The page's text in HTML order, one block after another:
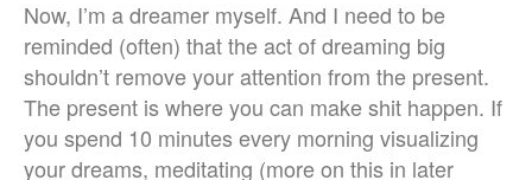
Now, I’m a dreamer myself. And I need to be
reminded (often) that the act of dreaming big
shouldn’t remove your attention from the present.
The present is where you can make shit happen. If
you spend 10 minutes every morning visualizing
your dreams, meditating (more on this in later